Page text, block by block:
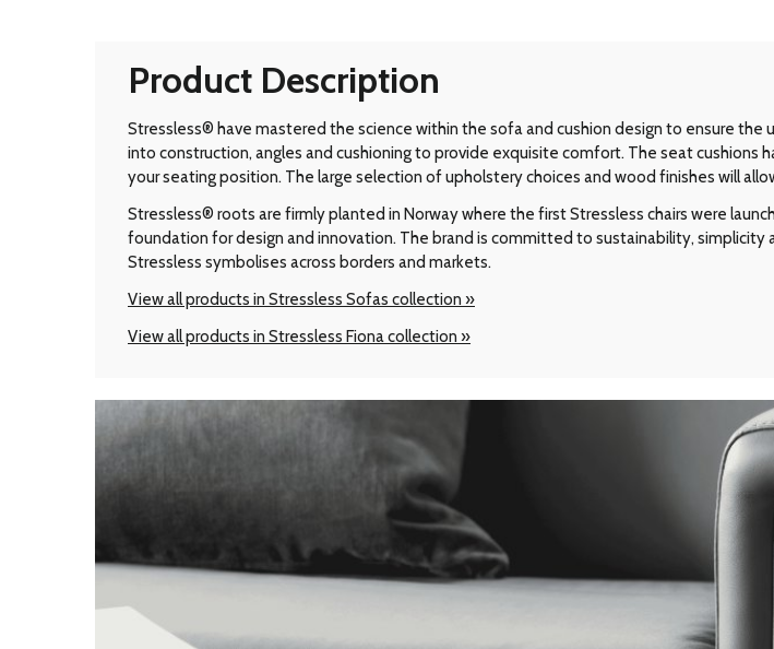
Product Description
Stressless® have mastered the science within the sofa and cushion design to ensure
into construction, angles and cushioning to provide exquisite comfort. The seat
your seating position. The large selection of upholstery choices and wood finishes will
Stressless® roots are firmly planted in Norway where the first Stressless chairs were
foundation for design and innovation. The brand is committed to sustainability,
Stressless symbolises across borders and markets.
View all products in Stressless Sofas collection »
View all products in Stressless Fiona collection »